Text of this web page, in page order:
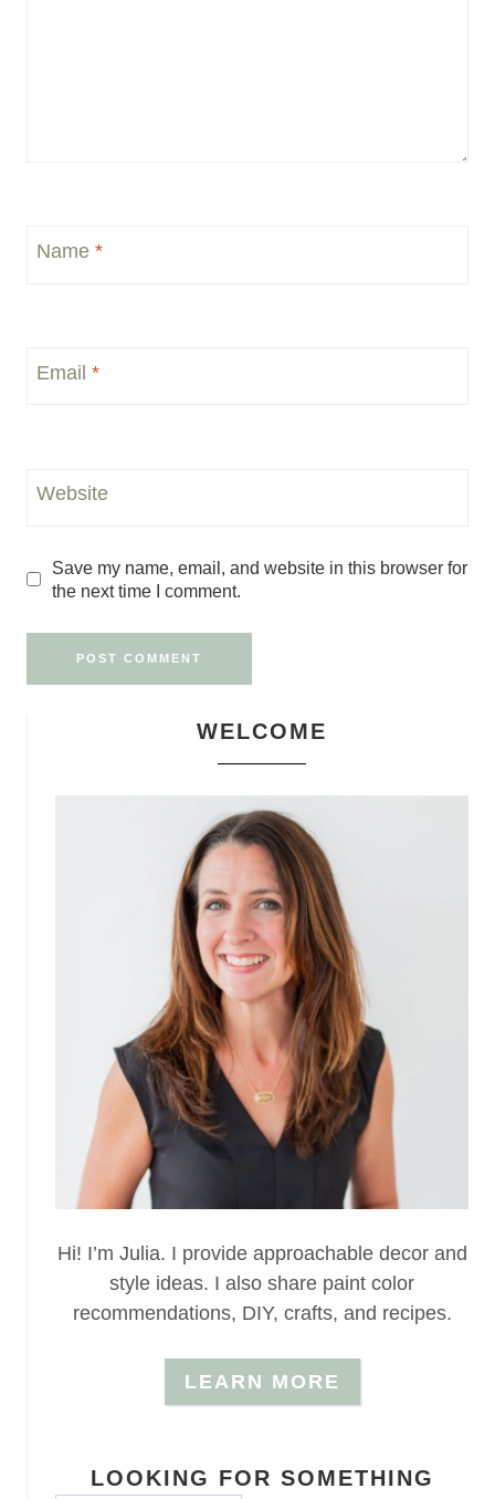
Name *
Email *
Website
Save my name, email, and website in this browser for
the next time I comment.
WELCOME
Hi! I’m Julia. I provide approachable decor and
style ideas. I also share paint color
recommendations, DIY, crafts, and recipes.
LEARN MORE
LOOKING FOR SOMETHING